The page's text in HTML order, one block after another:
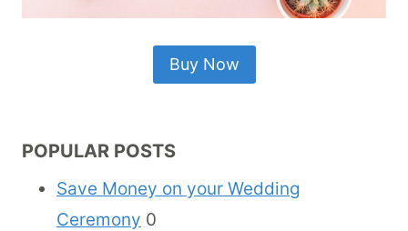
Buy Now
POPULAR POSTS
Save Money on your Wedding
Ceremony 0